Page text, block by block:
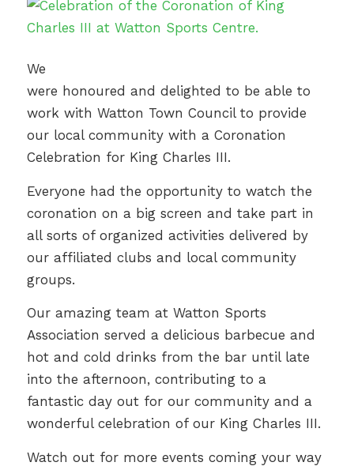
We
were honoured and delighted to be able to
work with Watton Town Council to provide
our local community with a Coronation
Celebration for King Charles III.
Everyone had the opportunity to watch the
coronation on a big screen and take part in
all sorts of organized activities delivered by
our affiliated clubs and local community
groups.
Our amazing team at Watton Sports
Association served a delicious barbecue and
hot and cold drinks from the bar until late
into the afternoon, contributing to a
fantastic day out for our community and a
wonderful celebration of our King Charles III.
Watch out for more events coming your way